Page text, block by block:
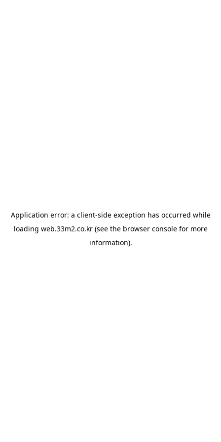
Application error: a client-side exception has occurred while
loading web.33m2.co.kr(see the browser consolefor more
information).